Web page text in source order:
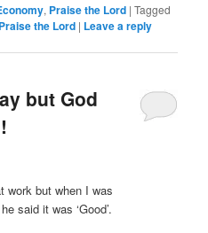
, Praise the Lord |Tagged
Praise the Lord | Leave a reply
but God
work but when I was
said it was ‘Good’.